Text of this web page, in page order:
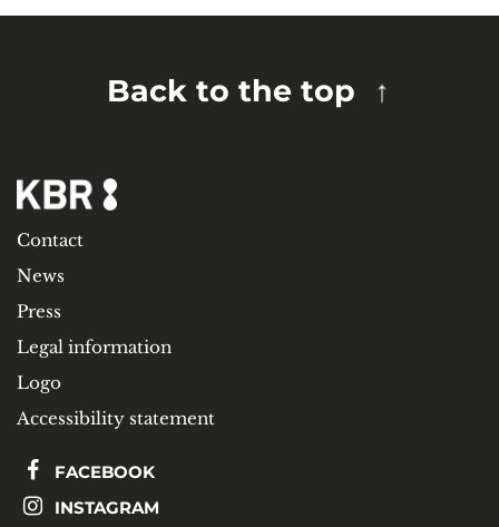
Back to the top
Contact
News
Press
Legal information
Logo
Accessibility statement
FACEBOOK
INSTAGRAM